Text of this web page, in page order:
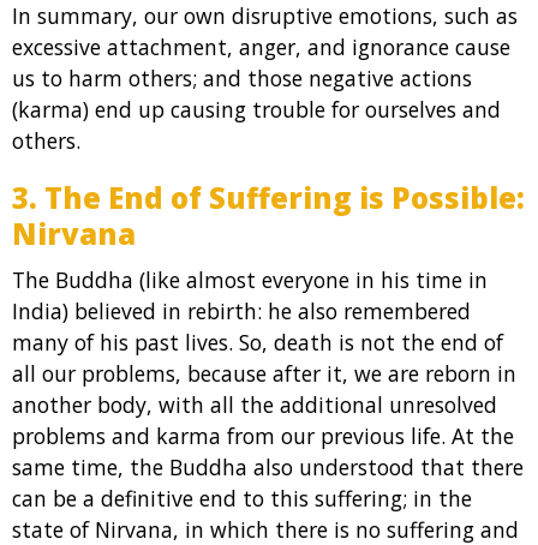
In summary, our own disruptive emotions, such as
excessive attachment, anger, and ignorance cause
us to harm others; and those negative actions
(karma) end up causing trouble for ourselves and
others.
3. The End of Suffering is Possible:
Nirvana
The Buddha (like almost everyone in his time in
India) believed in rebirth: he also remembered
many of his past lives. So, death is not the end of
all our problems, because after it, we are reborn in
another body, with all the additional unresolved
problems and karma from our previous life. At the
same time, the Buddha also understood that there
can be a definitive end to this suffering; in the
state of Nirvana, in which there is no suffering and